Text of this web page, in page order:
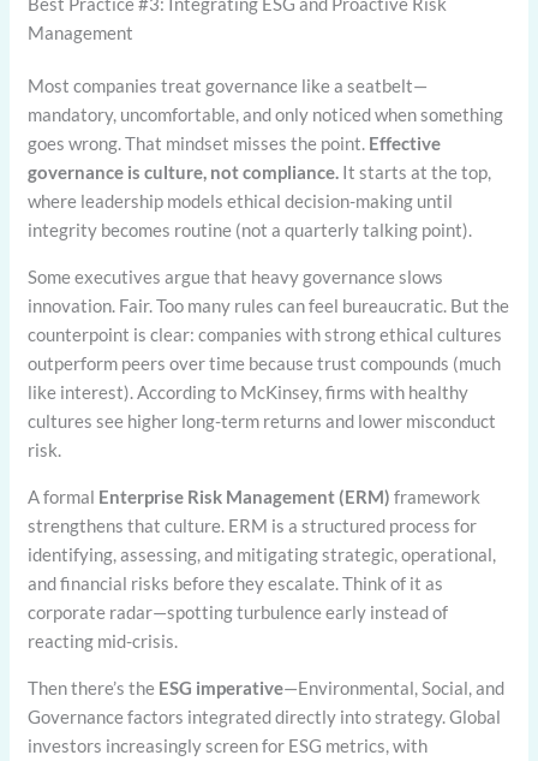
Management
Most companies treat governance like a seatbelt—
mandatory, uncomfortable, and only noticed when something
goes wrong. That mindset misses the point. Effective
governance is culture, not compliance. It starts at the top,
where leadership models ethical decision-making until
integrity becomes routine (not a quarterly talking point).
Some executives argue that heavy governance slows
innovation. Fair. Too many rules can feel bureaucratic. But the
counterpoint is clear: companies with strong ethical cultures
outperform peers over time because trust compounds (much
like interest). According to McKinsey, firms with healthy
cultures see higher long-term returns and lower misconduct
risk.
A formal Enterprise Risk Management (ERM) framework
strengthens that culture. ERM is a structured process for
identifying, assessing, and mitigating strategic, operational,
and financial risks before they escalate. Think of it as
corporate radar—spotting turbulence early instead of
reacting mid-crisis.
Then there’s the ESG imperative—Environmental, Social, and
Governance factors integrated directly into strategy. Global
investors increasingly screen for ESG metrics, with